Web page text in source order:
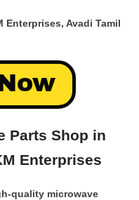
Enterprises, Avadi Tamil
Parts Shop in
Enterprises
quality microwave